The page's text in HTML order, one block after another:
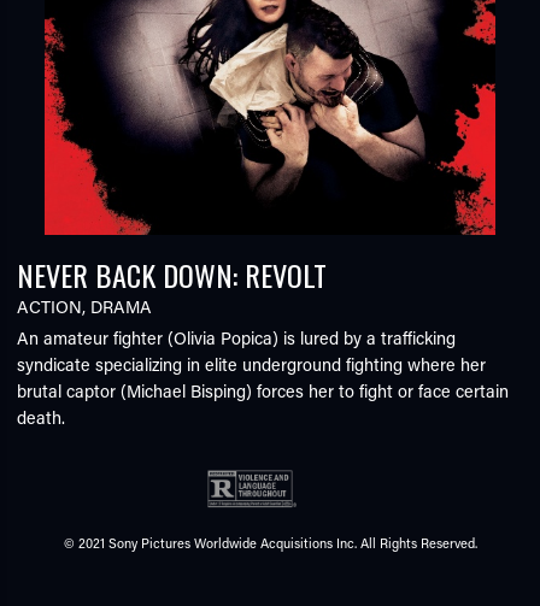
NEVER BACK DOWN: REVOLT
ACTION, DRAMA
An amateur fighter (Olivia Popica) is lured by a trafficking
syndicate specializing in elite underground fighting where her
brutal captor (Michael Bisping) forces her to fight or face certain
death.
© 2021 Sony Pictures Worldwide Acquisitions Inc. All Rights Reserved.